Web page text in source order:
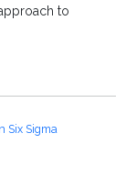
to
Six Sigma